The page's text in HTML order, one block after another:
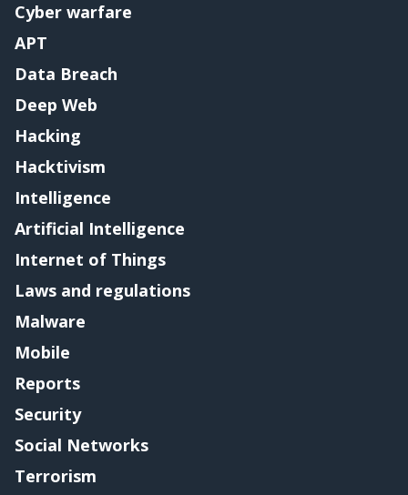
Cyber warfare
APT
Data Breach
Deep Web
Hacking
Hacktivism
Intelligence
Artificial Intelligence
Internet of Things
Laws and regulations
Malware
Mobile
Reports
Security
Social Networks
Terrorism